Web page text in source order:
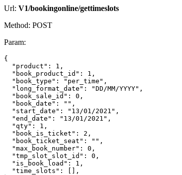
Url: V1/bookingonline/gettimeslots
Method: POST
Param:
{
  "product": 1,
  "book_product_id": 1,
  "book_type": "per_time",
  "long_format_date": "DD/MM/YYYY",
  "book_sale_id": 0,
  "book_date": "",
  "start_date": "13/01/2021",
  "end_date": "13/01/2021",
  "qty": 1,
  "book_is_ticket": 2,
  "book_ticket_seat": "",
  "max_book_number": 0,
  "tmp_slot_slot_id": 0,
  "is_book_load": 1,
  "time_slots": [],